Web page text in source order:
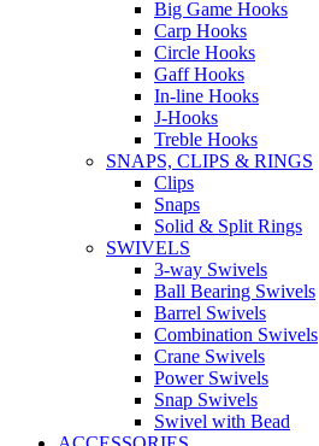
Big Game Hooks
Carp Hooks
Circle Hooks
Gaff Hooks
In-line Hooks
J-Hooks
Treble Hooks
SNAPS, CLIPS & RINGS
Clips
Snaps
Solid & Split Rings
SWIVELS
3-way Swivels
Ball Bearing Swivels
Barrel Swivels
Combination Swivels
Crane Swivels
Power Swivels
Snap Swivels
Swivel with Bead